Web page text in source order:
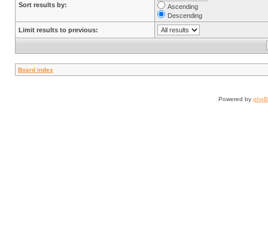
Sort results by:
Ascending
Descending
Limit results to previous:
Board index
Powered by